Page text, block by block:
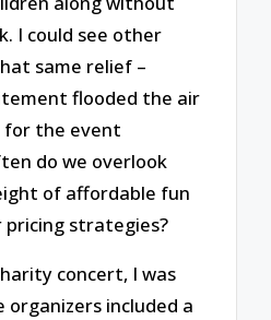
I could see other
same relief –
flooded the air
for the event
do we overlook
of affordable fun
strategies?
concert, I was
included a